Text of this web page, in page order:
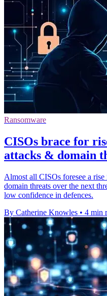
Ransomware
CISOs brace for
attacks & domain
Almost all CISOs foresee a
domain threats over the next
low confidence in defences.
By Catherine Knowles • 4 min